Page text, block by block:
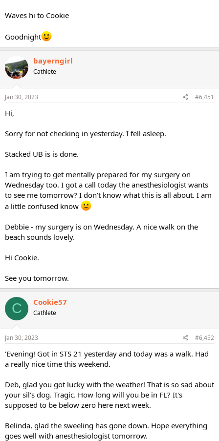
Waves hi to Cookie
Goodnight
bayerngirl
Cathlete
Jan 30, 2023 #6,451
Hi,
Sorry for not checking in yesterday. I fell asleep.
Stacked UB is is done.
I am trying to get mentally prepared for my surgery on
Wednesday too. I got a call today the anesthesiologist wants
to see me tomorrow? I don't know what this is all about. I am
a little confused know
Debbie - my surgery is on Wednesday. A nice walk on the
beach sounds lovely.
Hi Cookie.
See you tomorrow.
C Cookie57
Cathlete
Jan 30, 2023 #6,452
'Evening! Got in STS 21 yesterday and today was a walk. Had
a really nice time this weekend.
Deb, glad you got lucky with the weather! That is so sad about
your sil's dog. Tragic. How long will you be in FL? It's
supposed to be below zero here next week.
Belinda, glad the sweeling has gone down. Hope everything
goes well with anesthesiologist tomorrow.